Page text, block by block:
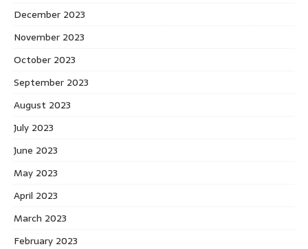
December 2023
November 2023
October 2023
September 2023
August 2023
July 2023
June 2023
May 2023
April 2023
March 2023
February 2023